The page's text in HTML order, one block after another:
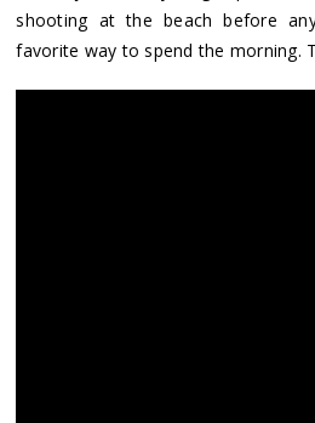
shooting at the beach before
favorite way to spend the morning.